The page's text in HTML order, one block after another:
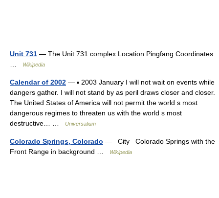
Unit 731 — The Unit 731 complex Location Pingfang Coordinates
Wikipedia
Calendar of 2002 — ▪ 2003 January I will not wait on events while
dangers gather. I will not stand by as peril draws closer and closer.
The United States of America will not permit the world s most
dangerous regimes to threaten us with the world s most
destructive… …
Universalium
Colorado Springs, Colorado — City Colorado Springs with the
Front Range in background …
Wikipedia